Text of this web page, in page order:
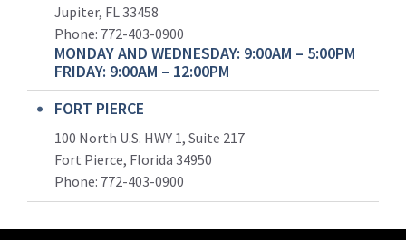
Jupiter, FL 33458
Phone: 772-403-0900
MONDAY AND WEDNESDAY: 9:00AM – 5:00PM
FRIDAY: 9:00AM – 12:00PM
FORT PIERCE
100 North U.S. HWY 1, Suite 217
Fort Pierce, Florida 34950
Phone: 772-403-0900